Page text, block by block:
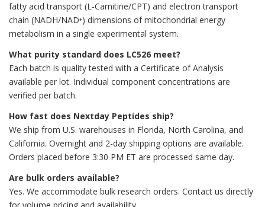
fatty acid transport (L-Carnitine/CPT) and electron transport
chain (NADH/NAD⁺) dimensions of mitochondrial energy
metabolism in a single experimental system.
What purity standard does LC526 meet?
Each batch is quality tested with a Certificate of Analysis
available per lot. Individual component concentrations are
verified per batch.
How fast does Nextday Peptides ship?
We ship from U.S. warehouses in Florida, North Carolina, and
California. Overnight and 2-day shipping options are available.
Orders placed before 3:30 PM ET are processed same day.
Are bulk orders available?
Yes. We accommodate bulk research orders. Contact us directly